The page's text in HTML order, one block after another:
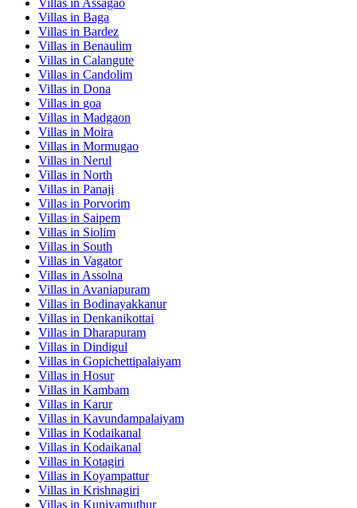
Villas in Assagao
Villas in Baga
Villas in Bardez
Villas in Benaulim
Villas in Calangute
Villas in Candolim
Villas in Dona
Villas in goa
Villas in Madgaon
Villas in Moira
Villas in Mormugao
Villas in Nerul
Villas in North
Villas in Panaji
Villas in Porvorim
Villas in Saipem
Villas in Siolim
Villas in South
Villas in Vagator
Villas in Assolna
Villas in Avaniapuram
Villas in Bodinayakkanur
Villas in Denkanikottai
Villas in Dharapuram
Villas in Dindigul
Villas in Gopichettipalaiyam
Villas in Hosur
Villas in Kambam
Villas in Karur
Villas in Kavundampalaiyam
Villas in Kodaikanal
Villas in Kodaikanal
Villas in Kotagiri
Villas in Koyampattur
Villas in Krishnagiri
Villas in Kuniyamuthur